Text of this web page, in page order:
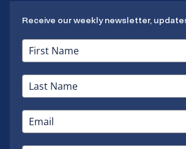
Receive our weekly newsletter,